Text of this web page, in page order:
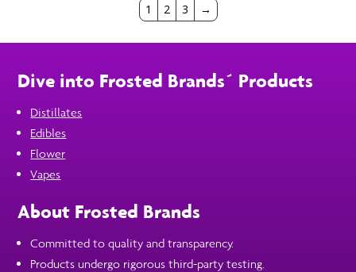
1 2 3 →
Dive into Frosted Brands´ Products
Distillates
Edibles
Flower
Vapes
About Frosted Brands
Committed to quality and transparency.
Products undergo rigorous third-party testing.